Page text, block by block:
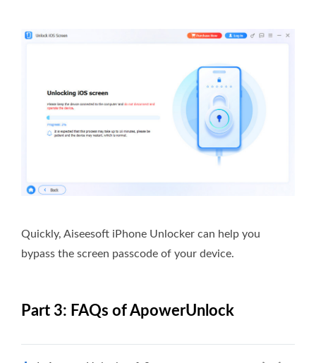
Quickly, Aiseesoft iPhone Unlocker can help you
bypass the screen passcode of your device.
Part 3: FAQs of ApowerUnlock